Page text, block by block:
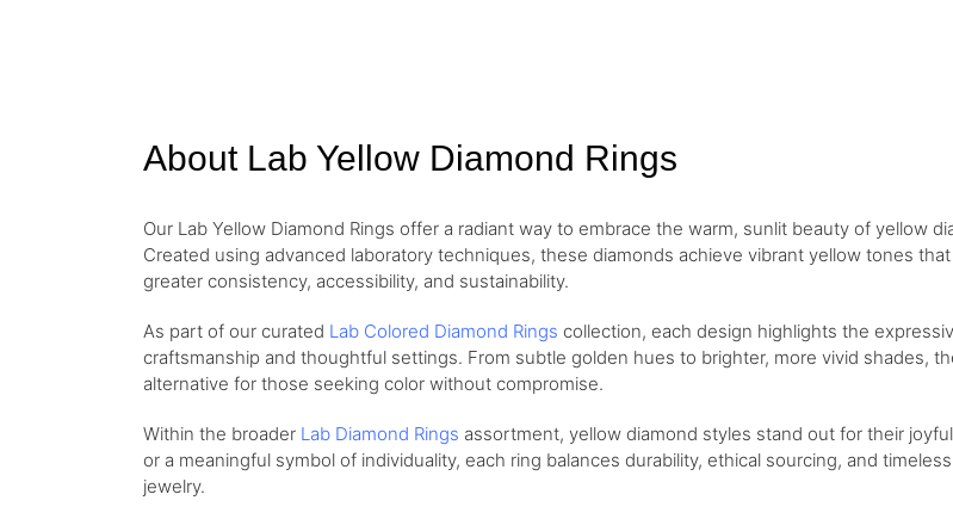
About Lab Yellow Diamond Rings
Our Lab Yellow Diamond Rings offer a radiant way to embrace the warm, sunlit beauty of yellow
Created using advanced laboratory techniques, these diamonds achieve vibrant yellow tones
greater consistency, accessibility, and sustainability.
As part of our curated Lab Colored Diamond Rings collection, each design highlights the
craftsmanship and thoughtful settings. From subtle golden hues to brighter, more vivid shades,
alternative for those seeking color without compromise.
Within the broader Lab Diamond Rings assortment, yellow diamond styles stand out for their
or a meaningful symbol of individuality, each ring balances durability, ethical sourcing, and
jewelry.